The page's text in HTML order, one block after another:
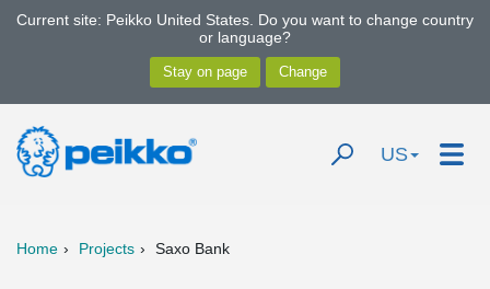
Current site: Peikko United States. Do you want to change country
or language?
US
Home Projects Saxo Bank